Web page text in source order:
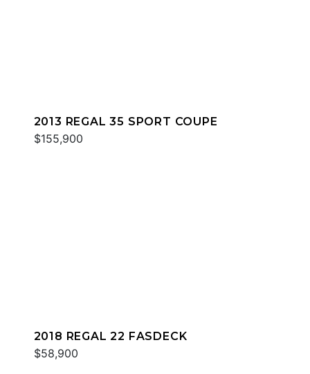
2013 REGAL 35 SPORT COUPE
$155,900
2018 REGAL 22 FASDECK
$58,900